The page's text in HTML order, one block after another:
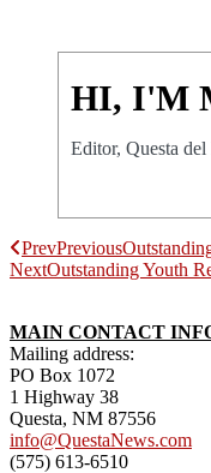
HI, I'M
Editor, Questa
PrevPrevious
NextOutstanding Youth
MAIN CONTACT
Mailing address:
PO Box 1072
1 Highway 38
Questa, NM 87556
info@QuestaNews.com
(575) 613-6510